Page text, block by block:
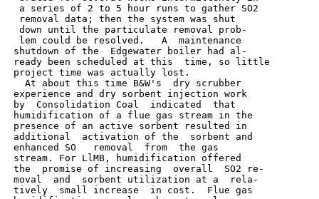
  a series of 2 to 5 hour runs to gather SO2
  removal data; then the system was shut
  down until the particulate removal prob-
  lem could be resolved.   A  maintenance
shutdown of the  Edgewater boiler had al-
ready been scheduled at this  time, so little
project time was actually lost.
   At about this time B&W's  dry scrubber
experience and dry sorbent injection work
by  Consolidation Coal  indicated  that
humidification of a flue gas stream in the
presence of an active sorbent resulted in
additional  activation of the  sorbent and
enhanced SO   removal  from  the gas
stream. For LlMB, humidification offered
the  promise of increasing  overall  SO2 re-
moval  and  sorbent utilization at a  rela-
tively  small increase  in cost.  Flue gas